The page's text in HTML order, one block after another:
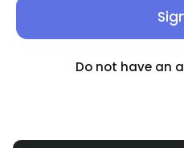
Do not have an